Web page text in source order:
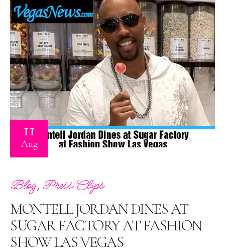
11
Aug
Blog, Press Clips
MONTELL JORDAN DINES AT
SUGAR FACTORY AT FASHION
SHOW LAS VEGAS